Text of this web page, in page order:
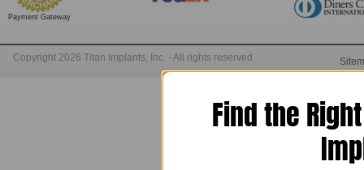
Payment Gateway
Copyright 2026 Titan Implants, Inc. - All rights reserved.
Find the